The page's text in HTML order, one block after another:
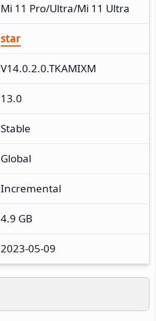
Mi 11 Pro/Ultra/Mi 11 Ultra
star
V14.0.2.0.TKAMIXM
13.0
Stable
Global
Incremental
4.9 GB
2023-05-09